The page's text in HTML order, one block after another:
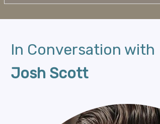
In Conversation with
Josh Scott